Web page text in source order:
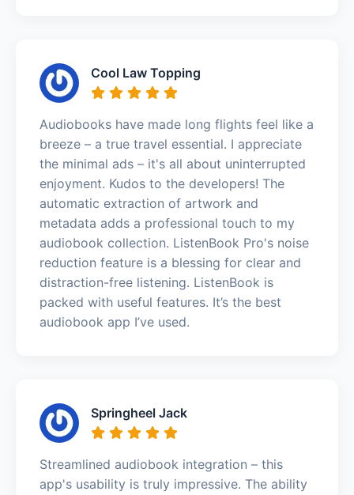
Cool Law Topping
Audiobooks have made long flights feel like a
breeze – a true travel essential. I appreciate
the minimal ads – it's all about uninterrupted
enjoyment. Kudos to the developers! The
automatic extraction of artwork and
metadata adds a professional touch to my
audiobook collection. ListenBook Pro's noise
reduction feature is a blessing for clear and
distraction-free listening. ListenBook is
packed with useful features. It’s the best
audiobook app I’ve used.
Springheel Jack
Streamlined audiobook integration – this
app's usability is truly impressive. The ability